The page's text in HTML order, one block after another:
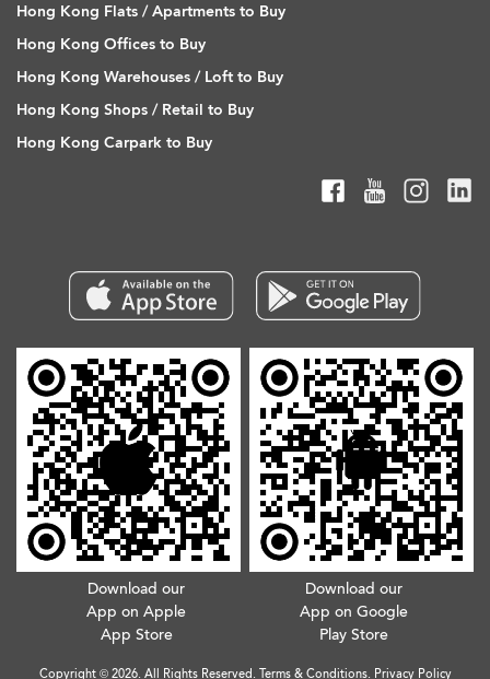
Hong Kong Flats / Apartments to Buy
Hong Kong Offices to Buy
Hong Kong Warehouses / Loft to Buy
Hong Kong Shops / Retail to Buy
Hong Kong Carpark to Buy
Download our
App on Apple
App Store
Download our
App on Google
Play Store
Copyright © 2026. All Rights Reserved. Terms & Conditions. Privacy Policy